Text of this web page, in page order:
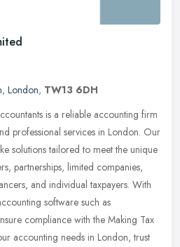
, London, TW13 6DH
is a reliable accounting firm
professional services in London. Our
solutions tailored to meet the unique
partnerships, limited companies,
and individual taxpayers. With
software such as
compliance with the Making Tax
accounting needs in London, trust